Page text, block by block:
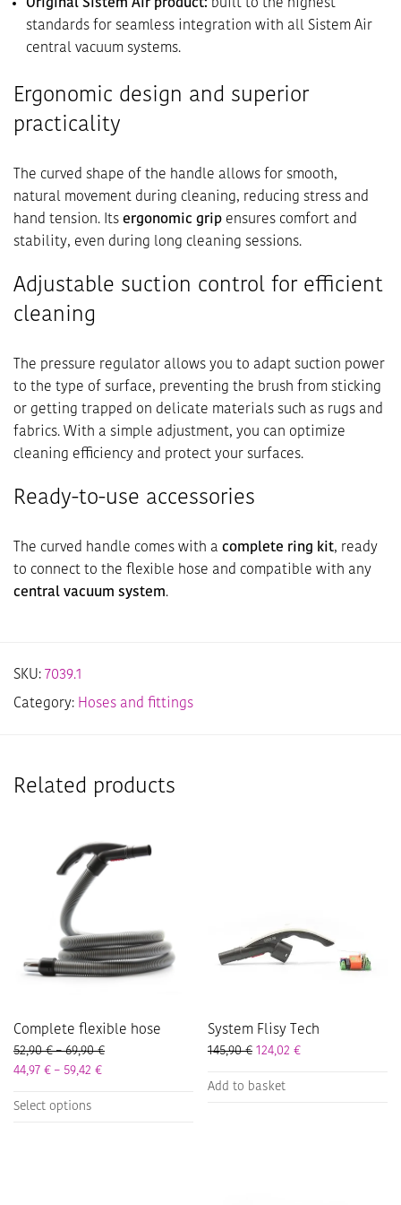
Original Sistem Air product: built to the highest
standards for seamless integration with all Sistem Air
central vacuum systems.
Ergonomic design and superior
practicality
The curved shape of the handle allows for smooth,
natural movement during cleaning, reducing stress and
hand tension. Its ergonomic grip ensures comfort and
stability, even during long cleaning sessions.
Adjustable suction control for efficient
cleaning
The pressure regulator allows you to adapt suction power
to the type of surface, preventing the brush from sticking
or getting trapped on delicate materials such as rugs and
fabrics. With a simple adjustment, you can optimize
cleaning efficiency and protect your surfaces.
Ready-to-use accessories
The curved handle comes with a complete ring kit, ready
to connect to the flexible hose and compatible with any
central vacuum system.
SKU: 7039.1
Category: Hoses and fittings
Related products
Complete flexible hose
52,90€ – 69,90€Price range: 52,90 € through 69,90 €
44,97 € – 59,42 €Price range: 44,97 € through 59,42 €
Select options
product
System Flisy Tech
145,90€ 124,02 €
Add to basket